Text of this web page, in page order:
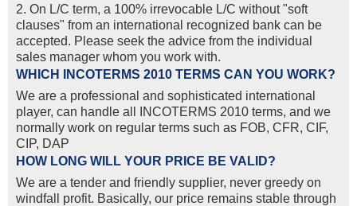
2. On L/C term, a 100% irrevocable L/C without "soft
clauses" from an international recognized bank can be
accepted. Please seek the advice from the individual
sales manager whom you work with.
WHICH INCOTERMS 2010 TERMS CAN YOU WORK?
We are a professional and sophisticated international
player, can handle all INCOTERMS 2010 terms, and we
normally work on regular terms such as FOB, CFR, CIF,
CIP, DAP
HOW LONG WILL YOUR PRICE BE VALID?
We are a tender and friendly supplier, never greedy on
windfall profit. Basically, our price remains stable through